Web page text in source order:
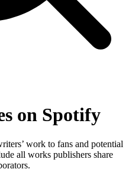
on Spotify
work to fans and potential
all works publishers share